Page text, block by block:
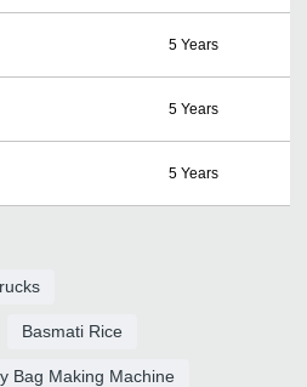
5 Years
5 Years
5 Years
Basmati Rice
Bag Making Machine